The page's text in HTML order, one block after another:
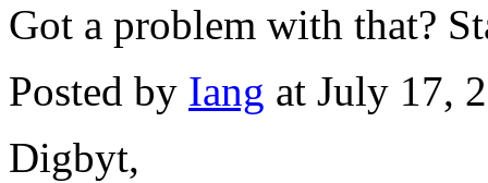
Got a problem with that?
Posted by Iang at July 17,
Digbyt,